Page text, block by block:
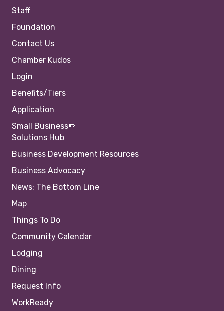
Staff
Foundation
Contact Us
Chamber Kudos
Login
Benefits/Tiers
Application
Small Business
Solutions Hub
Business Development Resources
Business Advocacy
News: The Bottom Line
Map
Things To Do
Community Calendar
Lodging
Dining
Request Info
WorkReady